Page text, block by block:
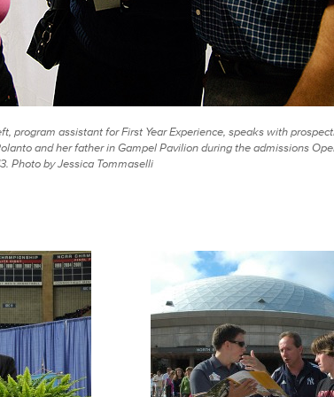
program assistant for First Year Experience, speaks with
and her father in Gampel Pavilion during the admissions
Photo by Jessica Tommaselli